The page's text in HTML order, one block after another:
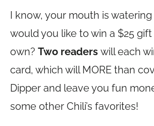
I know, your mouth is
would you like to win a $25
own? Two readers will each
card, which will MORE than
Dipper and leave you fun
some other Chili’s favorites!